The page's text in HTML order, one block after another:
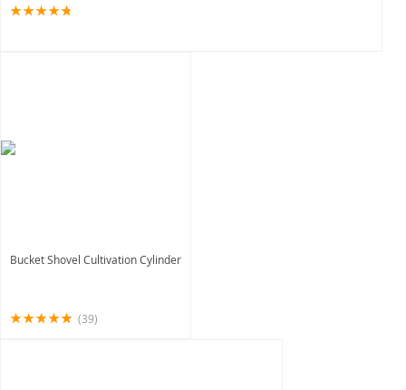
Bucket Shovel Cultivation Cylinder
(39)